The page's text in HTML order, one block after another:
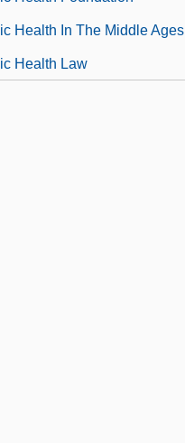
Health In The Middle Ages
Health Law